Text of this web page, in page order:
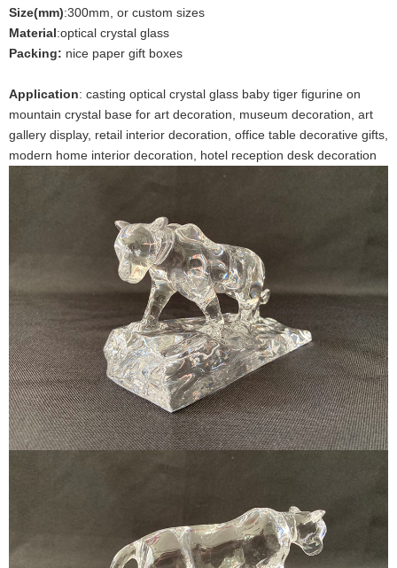
Size(mm):300mm, or custom sizes
Material:optical crystal glass
Packing: nice paper gift boxes
Application: casting optical crystal glass baby tiger figurine on
mountain crystal base for art decoration, museum decoration, art
gallery display, retail interior decoration, office table decorative gifts,
modern home interior decoration, hotel reception desk decoration